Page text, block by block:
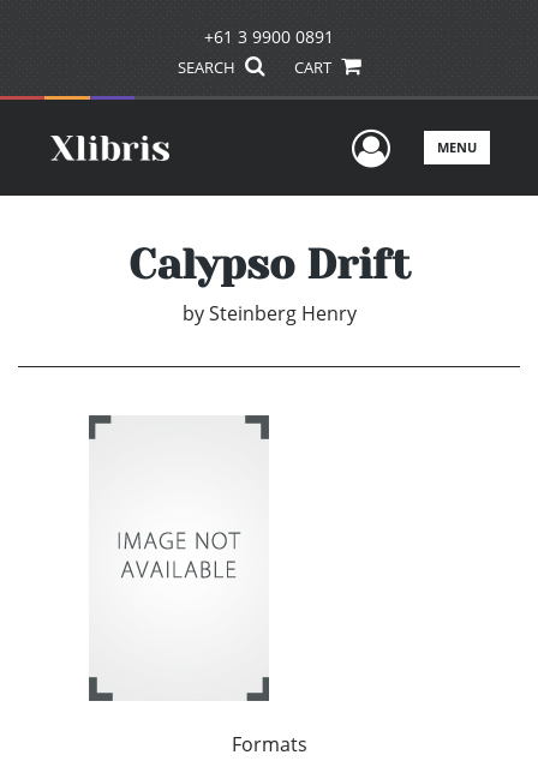
+61 3 9900 0891
SEARCH CART
UserMENU
Calypso Drift
by Steinberg Henry
Formats